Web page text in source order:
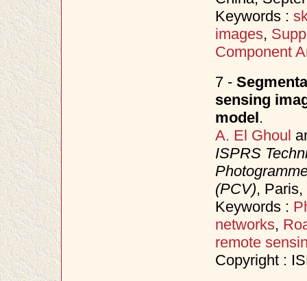
Keywords :
images,
Component
7 -
sensing
model .
A. El Ghoul
ISPRS
(PCV),
Keywords :
networks,
remote
Copyright :